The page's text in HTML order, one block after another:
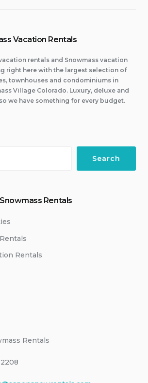
Vacation Rentals
rentals and Snowmass vacation
right here with the largest selection of
townhouses and condominiums in
Village Colorado. Luxury, deluxe and
we have something for every budget.
Search
Rentals
Rentals
Rentals
2208